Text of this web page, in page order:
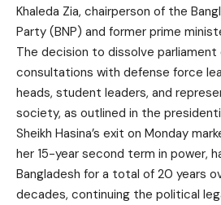
Khaleda Zia, chairperson of the
Party (BNP) and former prime
The decision to dissolve
consultations with defense force
heads, student leaders, and
society, as outlined in the
Sheikh Hasina’s exit on Monday
her 15-year second term in power,
Bangladesh for a total of 20 years
decades, continuing the political